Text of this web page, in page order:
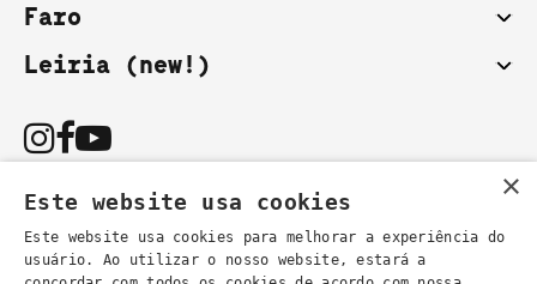
Faro
Leiria (new!)
You can also contact us by email:
×
Este website usa cookies
Este website usa cookies para melhorar a experiência do
usuário. Ao utilizar o nosso website, estará a